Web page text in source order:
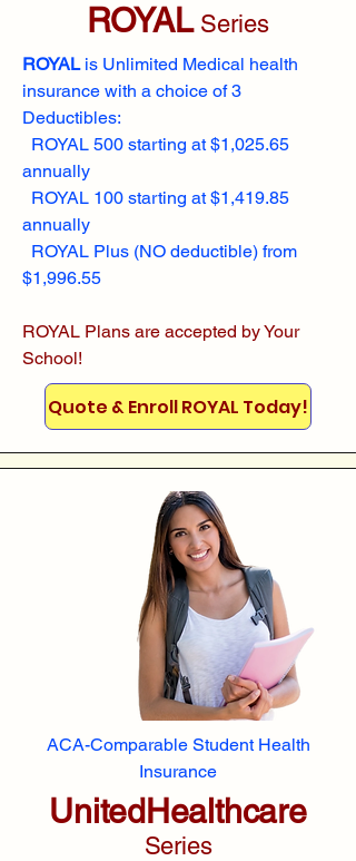
ROYALSeries
ROYALis Unlimited Medical health
insurance with a choice of 3
Deductibles:
ROYAL 500 starting at $1,025.65
annually
ROYAL 100 starting at $1,419.85
annually
ROYAL Plus (NO deductible) from
$1,996.55
ROYAL Plans are accepted by Your
School!
Quote & Enroll ROYAL Today!
ACA-Comparable Student Health
Insurance
UnitedHealthcare
Series